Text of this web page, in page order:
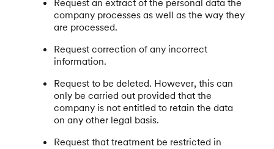
company processes as well as the way they
are processed.
Request correction of any incorrect
information.
Request to be deleted. However, this can
only be carried out provided that the
company is not entitled to retain the data
on any other legal basis.
Request that treatment be restricted in